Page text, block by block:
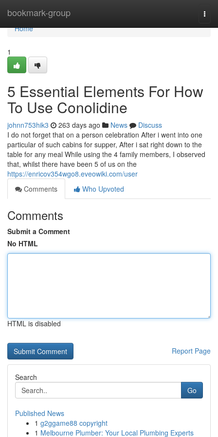
bookmark-group
Home
Home
1
5 Essential Elements For How
To Use Conolidine
johnn753hik3 263 days ago News
Discuss
I do not forget that on a person celebration After i went into one
particular of such cabins for supper, After i sat right down to the
table for any meal While using the 4 family members, I observed
that, whilst there have been 5 of us on the
https://enricov354wgo8.eveowiki.com/user
Comments
Who Upvoted
Comments
Submit a Comment
No HTML
HTML is disabled
Report Page
Search
Go
Published News
1 g2ggame88 copyright
1 Melbourne Plumber: Your Local Plumbing Experts